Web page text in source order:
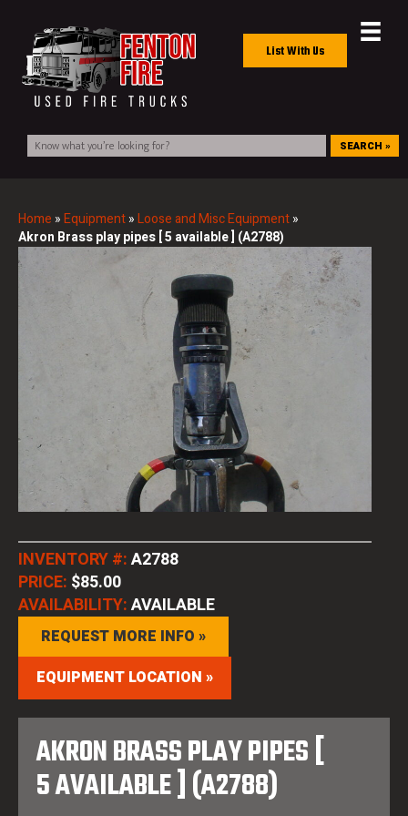
List With Us
SEARCH »
Home »Equipment»Loose and Misc Equipment»
Akron Brass play pipes [ 5 available ] (A2788)
INVENTORY #:A2788
PRICE: $85.00
AVAILABILITY:AVAILABLE
REQUEST MORE INFO »
EQUIPMENT LOCATION »
AKRON BRASS PLAY PIPES [
5 AVAILABLE ] (A2788)